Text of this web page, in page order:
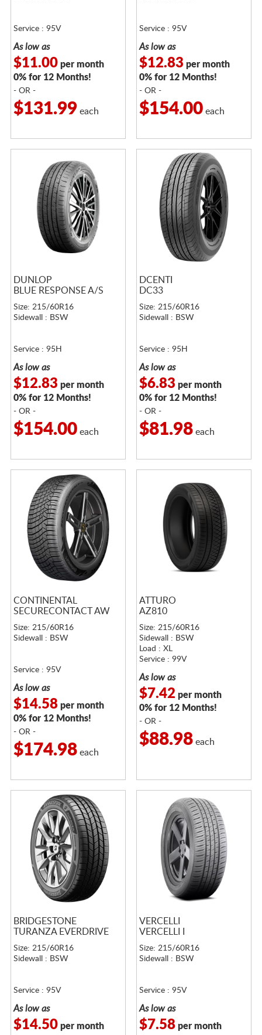
Service : 95V
As low as
$11.00per month
0% for 12 Months!
- OR -
$131.99 each
Service : 95V
As low as
$12.83 per month
0% for 12 Months!
- OR -
$154.00each
DUNLOP
BLUE RESPONSE A/S
Size: 215/60R16
Sidewall : BSW
Service : 95H
As low as
$12.83 per month
0% for 12 Months!
- OR -
$154.00each
DCENTI
DC33
Size: 215/60R16
Sidewall : BSW
Service : 95H
As low as
$6.83 per month
0% for 12 Months!
- OR -
$81.98each
CONTINENTAL
SECURECONTACT AW
Size: 215/60R16
Sidewall : BSW
Service : 95V
As low as
$14.58per month
0% for 12 Months!
- OR -
$174.98each
ATTURO
AZ810
Size: 215/60R16
Sidewall : BSW
Load : XL
Service : 99V
As low as
$7.42 per month
0% for 12 Months!
- OR -
$88.98each
BRIDGESTONE
TURANZA EVERDRIVE
Size: 215/60R16
Sidewall : BSW
Service : 95V
As low as
$14.50per month
VERCELLI
VERCELLI I
Size: 215/60R16
Sidewall : BSW
Service : 95V
As low as
$7.58per month